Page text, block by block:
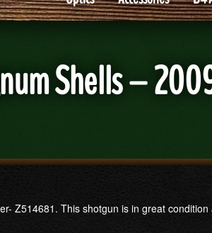
Shells –
Z514681. This shotgun is in great